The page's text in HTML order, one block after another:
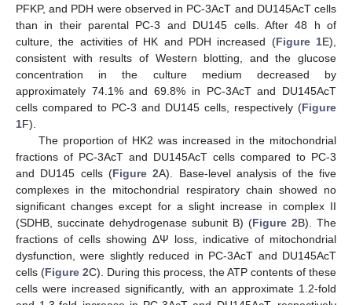
PFKP, and PDH were observed in PC-3AcT and DU145AcT cells
than in their parental PC-3 and DU145 cells. After 48 h of
culture, the activities of HK and PDH increased (Figure 1E),
consistent with results of Western blotting, and the glucose
concentration in the culture medium decreased by
approximately 74.1% and 69.8% in PC-3AcT and DU145AcT
cells compared to PC-3 and DU145 cells, respectively (Figure
1F).
The proportion of HK2 was increased in the mitochondrial
fractions of PC-3AcT and DU145AcT cells compared to PC-3
and DU145 cells (Figure 2A). Base-level analysis of the five
complexes in the mitochondrial respiratory chain showed no
significant changes except for a slight increase in complex II
(SDHB, succinate dehydrogenase subunit B) (Figure 2B). The
fractions of cells showing ΔΨ loss, indicative of mitochondrial
dysfunction, were slightly reduced in PC-3AcT and DU145AcT
cells (Figure 2C). During this process, the ATP contents of these
cells were increased significantly, with an approximate 1.2-fold